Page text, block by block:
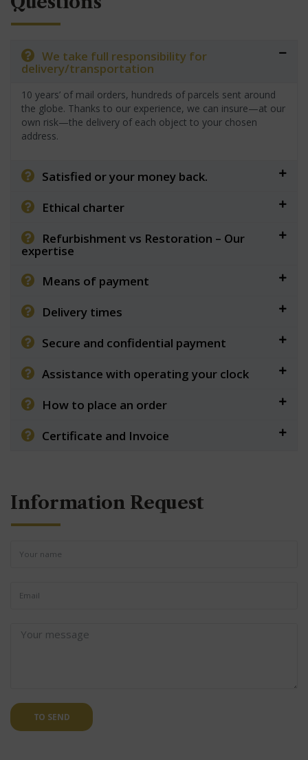
We take full responsibility for
delivery/transportation
10 years’ of mail orders, hundreds of parcels sent around
the globe. Thanks to our experience, we can insure—at our
own risk—the delivery of each object to your chosen
address.
Satisfied or your money back.
Ethical charter
Refurbishment vs Restoration – Our
expertise
Means of payment
Delivery times
Secure and confidential payment
Assistance with operating your clock
How to place an order
Certificate and Invoice
Information Request
TO SEND